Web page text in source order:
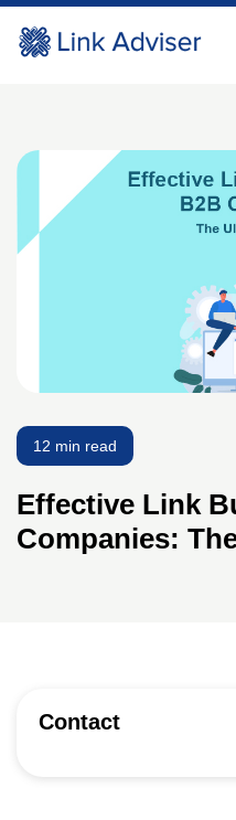
12 min read
Effective Link
Companies:
Contact